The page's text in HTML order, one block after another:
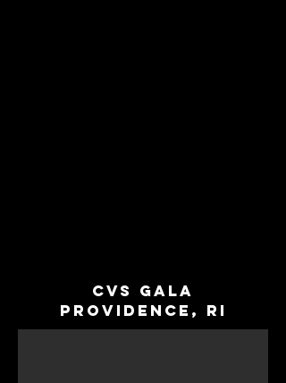
Cvs Gala
Providence, RI